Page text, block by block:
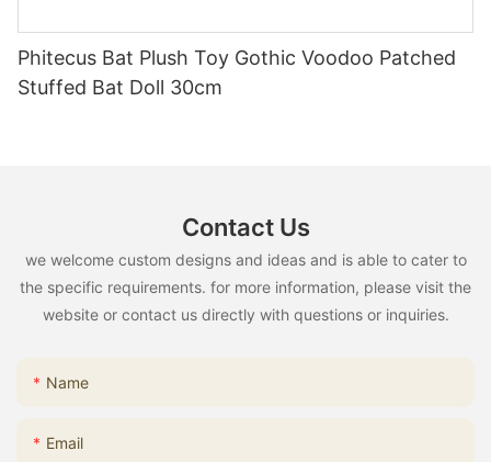
Phitecus Bat Plush Toy Gothic Voodoo Patched
Stuffed Bat Doll 30cm
Contact Us
we welcome custom designs and ideas and is able to cater to
the specific requirements. for more information, please visit the
website or contact us directly with questions or inquiries.
Name
Email